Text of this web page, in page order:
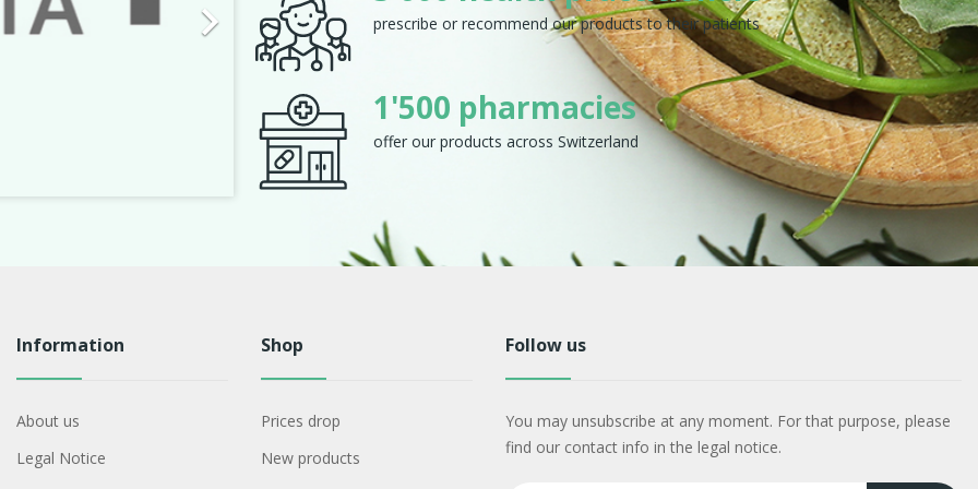
 prescribe or recommend our products to their patients
1'500 pharmacies
offer our products across Switzerland
Information
About us
Legal Notice
Shop
Prices drop
New products
Follow us
You may unsubscribe at any moment. For that purpose, please
find our contact info in the legal notice.